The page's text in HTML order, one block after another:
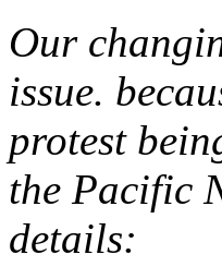
Our
issue.
protest
the Pacific
details: